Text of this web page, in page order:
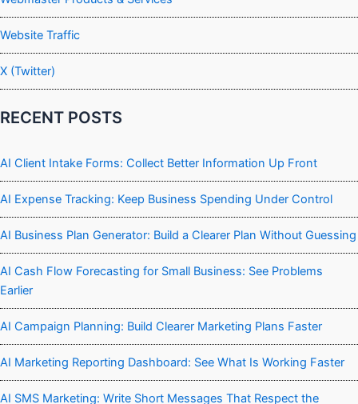
Website Traffic
X (Twitter)
RECENT POSTS
AI Client Intake Forms: Collect Better Information Up Front
AI Expense Tracking: Keep Business Spending Under Control
AI Business Plan Generator: Build a Clearer Plan Without Guessing
AI Cash Flow Forecasting for Small Business: See Problems
Earlier
AI Campaign Planning: Build Clearer Marketing Plans Faster
AI Marketing Reporting Dashboard: See What Is Working Faster
AI SMS Marketing: Write Short Messages That Respect the